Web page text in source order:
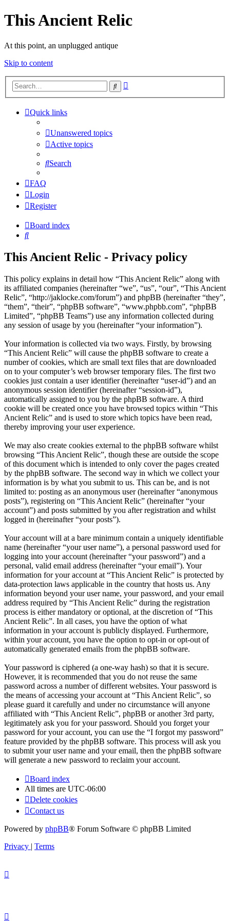
This Ancient Relic
At this point, an unplugged antique
Skip to content
Search
Quick links
Unanswered topics
Active topics
Search
FAQ
Login
Register
Board index
Search
This Ancient Relic - Privacy policy
This policy explains in detail how “This Ancient Relic” along with
its affiliated companies (hereinafter “we”, “us”, “our”, “This Ancient
Relic”, “http://jaklocke.com/forum”) and phpBB (hereinafter “they”,
“them”, “their”, “phpBB software”, “www.phpbb.com”, “phpBB
Limited”, “phpBB Teams”) use any information collected during
any session of usage by you (hereinafter “your information”).
Your information is collected via two ways. Firstly, by browsing
“This Ancient Relic” will cause the phpBB software to create a
number of cookies, which are small text files that are downloaded
on to your computer’s web browser temporary files. The first two
cookies just contain a user identifier (hereinafter “user-id”) and an
anonymous session identifier (hereinafter “session-id”),
automatically assigned to you by the phpBB software. A third
cookie will be created once you have browsed topics within “This
Ancient Relic” and is used to store which topics have been read,
thereby improving your user experience.
We may also create cookies external to the phpBB software whilst
browsing “This Ancient Relic”, though these are outside the scope
of this document which is intended to only cover the pages created
by the phpBB software. The second way in which we collect your
information is by what you submit to us. This can be, and is not
limited to: posting as an anonymous user (hereinafter “anonymous
posts”), registering on “This Ancient Relic” (hereinafter “your
account”) and posts submitted by you after registration and whilst
logged in (hereinafter “your posts”).
Your account will at a bare minimum contain a uniquely identifiable
name (hereinafter “your user name”), a personal password used for
logging into your account (hereinafter “your password”) and a
personal, valid email address (hereinafter “your email”). Your
information for your account at “This Ancient Relic” is protected by
data-protection laws applicable in the country that hosts us. Any
information beyond your user name, your password, and your email
address required by “This Ancient Relic” during the registration
process is either mandatory or optional, at the discretion of “This
Ancient Relic”. In all cases, you have the option of what
information in your account is publicly displayed. Furthermore,
within your account, you have the option to opt-in or opt-out of
automatically generated emails from the phpBB software.
Your password is ciphered (a one-way hash) so that it is secure.
However, it is recommended that you do not reuse the same
password across a number of different websites. Your password is
the means of accessing your account at “This Ancient Relic”, so
please guard it carefully and under no circumstance will anyone
affiliated with “This Ancient Relic”, phpBB or another 3rd party,
legitimately ask you for your password. Should you forget your
password for your account, you can use the “I forgot my password”
feature provided by the phpBB software. This process will ask you
to submit your user name and your email, then the phpBB software
will generate a new password to reclaim your account.
Board index
All times are UTC-06:00
Delete cookies
Contact us
Powered by phpBB® Forum Software © phpBB Limited
Privacy | Terms